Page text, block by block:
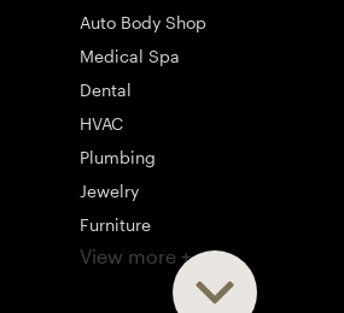
Auto Body Shop
Medical Spa
Dental
HVAC
Plumbing
Jewelry
Furniture
Appliance
View more +